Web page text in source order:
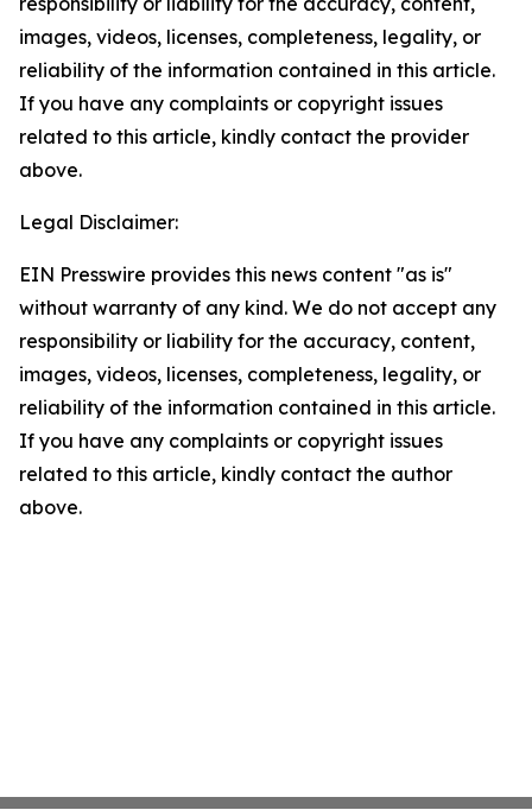
images, videos, licenses, completeness, legality, or
reliability of the information contained in this article.
If you have any complaints or copyright issues
related to this article, kindly contact the provider
above.
Legal Disclaimer:
EIN Presswire provides this news content "as is"
without warranty of any kind. We do not accept any
responsibility or liability for the accuracy, content,
images, videos, licenses, completeness, legality, or
reliability of the information contained in this article.
If you have any complaints or copyright issues
related to this article, kindly contact the author
above.